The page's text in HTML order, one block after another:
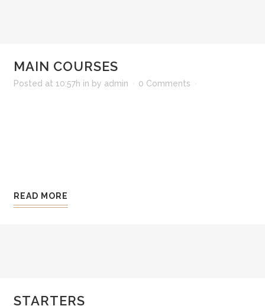
MAIN COURSES
Posted at 10:57h in by admin 0 Comments
READ MORE
STARTERS